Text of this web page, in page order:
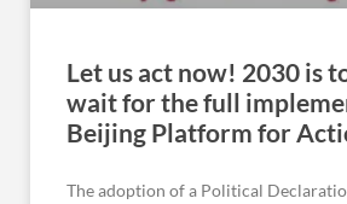
Let us act now! 2030 is
wait for the full
Beijing Platform for
The adoption of a Political